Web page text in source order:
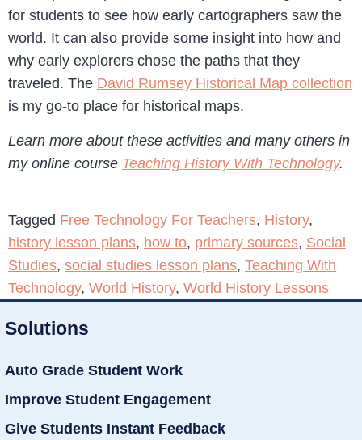
for students to see how early cartographers saw the
world. It can also provide some insight into how and
why early explorers chose the paths that they
traveled. The David Rumsey Historical Map collection
is my go-to place for historical maps.
Learn more about these activities and many others in
my online course Teaching History With Technology.
Tagged Free Technology For Teachers, History,
history lesson plans, how to, primary sources, Social
Studies, social studies lesson plans, Teaching With
Technology, World History, World History Lessons
Solutions
Auto Grade Student Work
Improve Student Engagement
Give Students Instant Feedback